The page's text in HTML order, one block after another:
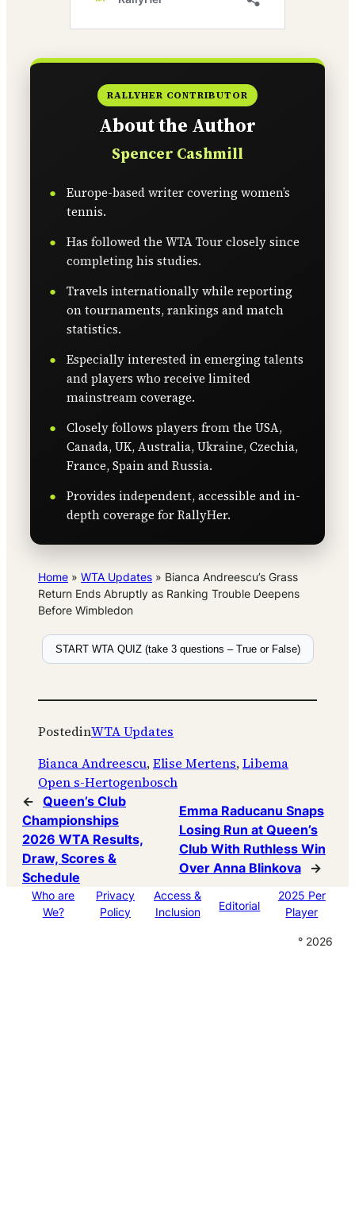
RALLYHER CONTRIBUTOR
About the Author
Spencer Cashmill
Europe-based writer covering women’s
tennis.
Has followed the WTA Tour closely since
completing his studies.
Travels internationally while reporting
on tournaments, rankings and match
statistics.
Especially interested in emerging talents
and players who receive limited
mainstream coverage.
Closely follows players from the USA,
Canada, UK, Australia, Ukraine, Czechia,
France, Spain and Russia.
Provides independent, accessible and in-
depth coverage for RallyHer.
Home » WTA Updates » Bianca Andreescu’s Grass
Return Ends Abruptly as Ranking Trouble Deepens
Before Wimbledon
START WTA QUIZ (take 3 questions – True or False)
PostedinWTA Updates
Bianca Andreescu, Elise Mertens, Libema
Open s-Hertogenbosch
← Queen’s Club
Championships
2026 WTA Results,
Draw, Scores &
Schedule
Emma Raducanu Snaps
Losing Run at Queen’s
Club With Ruthless Win
Over Anna Blinkova
→
Who are
We?
Privacy
Policy
Access &
Inclusion
Editorial
2025 Per
Player
° 2026